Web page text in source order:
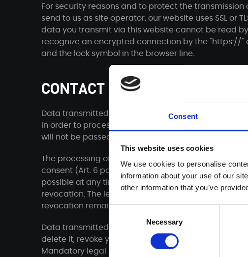
Consent
This website uses cookies
We use cookies to personalise
information about your use of our
other information that you’ve
Necessary
For security reasons and to protect the
send to us as site operator, our website uses SSL or
data you transmit via this website cannot be read
recognize an encrypted connection by the "https://"
and the lock symbol in the browser line.
CONTACT FORM
Data transmitted via the contact form, including
in order to process your inquiry or to be available for
will not be passed on without your consent.
The processing of the data entered in the contact
consent (Art. 6 para. 1 lit. a DSGVO). A revocation of
possible at any time. An informal communication
revocation. The legality of the data processing
revocation remains unaffected by the revocation.
Data transmitted via the contact form will remain
delete it, revoke your consent to store it or there is no
Mandatory legal provisions - in particular retention